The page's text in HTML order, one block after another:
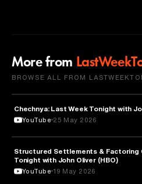
More from
BROWSE ALL FROM
POLITICS
Chechnya: Last Week Tonight with
YouTube 25 May 2026
BUSINESS
Structured Settlements & Factoring
Tonight with John Oliver (HBO)
YouTube 19 May 2026